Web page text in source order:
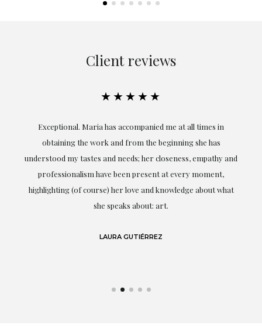
Client reviews
★★★★★
Exceptional. Maria has accompanied me at all times in
obtaining the work and from the beginning she has
understood my tastes and needs; her closeness, empathy and
professionalism have been present at every moment,
highlighting (of course) her love and knowledge about what
she speaks about: art.
LAURA GUTIÉRREZ